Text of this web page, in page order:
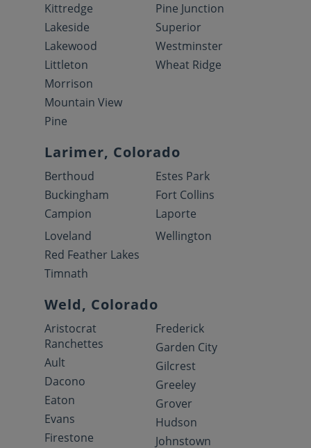
Kittredge
Lakeside
Lakewood
Littleton
Morrison
Mountain View
Pine
Pine Junction
Superior
Westminster
Wheat Ridge
Larimer, Colorado
Berthoud
Buckingham
Campion
Estes Park
Fort Collins
Laporte
Loveland
Red Feather Lakes
Timnath
Wellington
Weld, Colorado
Aristocrat
Ranchettes
Ault
Dacono
Eaton
Evans
Firestone
Frederick
Garden City
Gilcrest
Greeley
Grover
Hudson
Johnstown